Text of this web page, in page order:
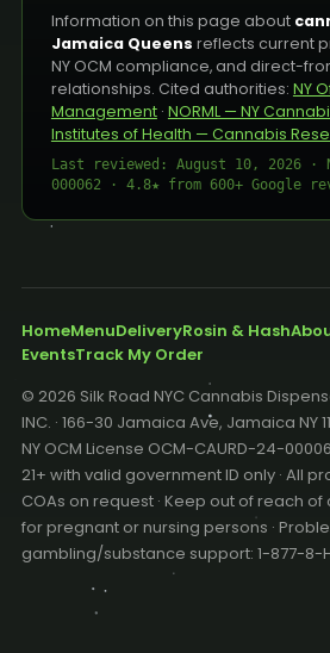
Information on this page about
Jamaica Queens reflects current
NY OCM compliance, and direct-
relationships. Cited authorities: NY
Management· NORML — NY
Institutes of Health — Cannabis
Last reviewed: August 10, 2026 · NY
000062 · 4.8★ from 600+ Google
HomeMenuDeliveryRosin & Hash
EventsTrack My Order
© 2026 Silk Road NYC Cannabis
INC. · 166-30 Jamaica Ave, Jamaica NY
NY OCM License OCM-CAURD-24-
21+ with valid government ID only · All
COAs on request · Keep out of reach of
for pregnant or nursing persons ·
gambling/substance support: 1-877-8-